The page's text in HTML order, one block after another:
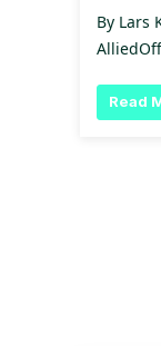
By Lars
Read